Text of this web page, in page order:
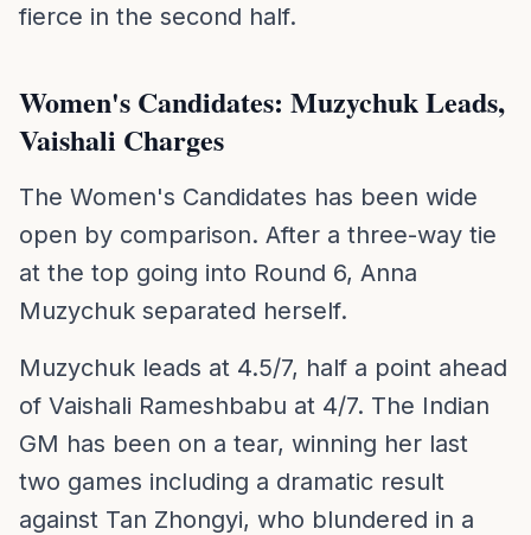
fierce in the second half.
Women's Candidates: Muzychuk Leads,
Vaishali Charges
The Women's Candidates has been wide
open by comparison. After a three-way tie
at the top going into Round 6, Anna
Muzychuk separated herself.
Muzychuk leads at 4.5/7, half a point ahead
of Vaishali Rameshbabu at 4/7. The Indian
GM has been on a tear, winning her last
two games including a dramatic result
against Tan Zhongyi, who blundered in a